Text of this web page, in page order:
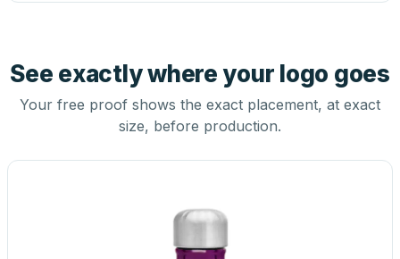
See exactly where your logo goes
Your free proof shows the exact placement, at exact
size, before production.